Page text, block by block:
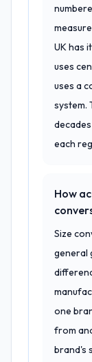
UK has
uses
uses a
system.
each
How
Size
general
one
from
brand's